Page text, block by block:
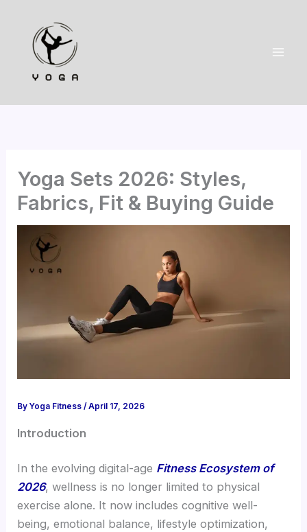
content
Yoga Sets 2026: Styles,
Fabrics, Fit & Buying Guide
ByYoga Fitness/April 17, 2026
Introduction
In the evolving digital-age Fitness Ecosystem of
2026, wellness is no longer limited to physical
exercise alone. It now includes cognitive well-
being, emotional balance, lifestyle optimization,